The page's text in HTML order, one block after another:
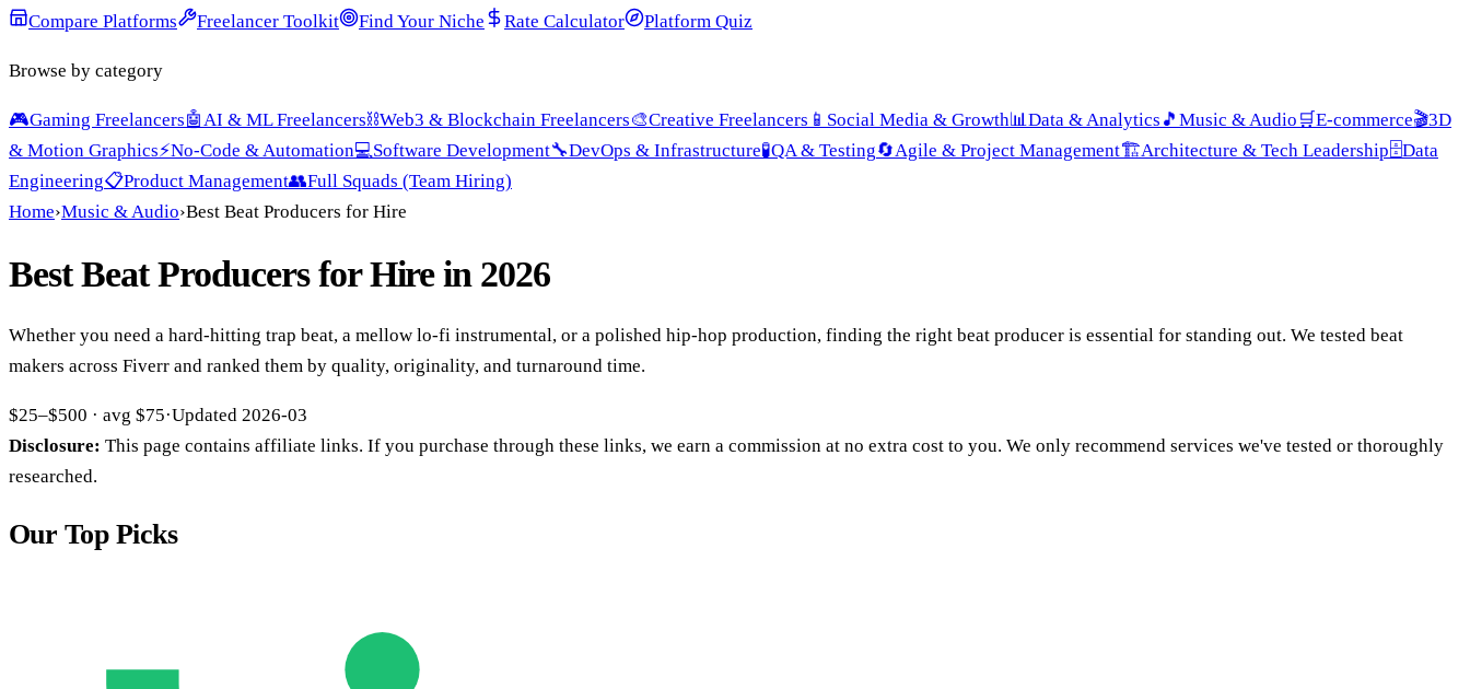
Compare Platforms Freelancer Toolkit Find Your Niche Rate Calculator Platform Quiz
Browse by category
🎮Gaming Freelancers🤖AI & ML Freelancers⛓️Web3 & Blockchain Freelancers🎨Creative Freelancers 📱 Social Media & Growth📊Data & Analytics 🎵 Music & Audio 🛒E-commerce🎬3D
& Motion Graphics⚡No-Code & Automation💻Software Development🔧DevOps & Infrastructure🧪QA & Testing🔄Agile & Project Management🏗️Architecture & Tech Leadership🗄️Data
Engineering📋Product Management👥Full Squads (Team Hiring)
Home›Music & Audio›Best Beat Producers for Hire
Best Beat Producers for Hire in 2026
Whether you need a hard-hitting trap beat, a mellow lo-fi instrumental, or a polished hip-hop production, finding the right beat producer is essential for standing out. We tested beat
makers across Fiverr and ranked them by quality, originality, and turnaround time.
$25–$500 · avg $75·Updated 2026-03
Disclosure: This page contains affiliate links. If you purchase through these links, we earn a commission at no extra cost to you. We only recommend services we've tested or thoroughly
researched.
Our Top Picks